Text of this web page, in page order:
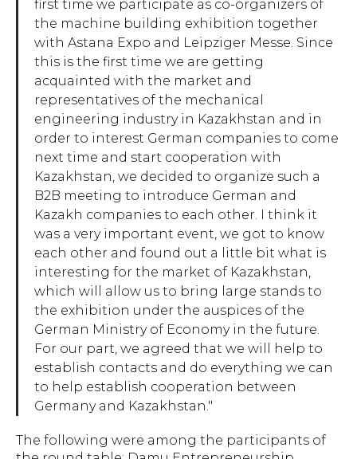
first time we participate as co-organizers of
the machine building exhibition together
with Astana Expo and Leipziger Messe. Since
this is the first time we are getting
acquainted with the market and
representatives of the mechanical
engineering industry in Kazakhstan and in
order to interest German companies to come
next time and start cooperation with
Kazakhstan, we decided to organize such a
B2B meeting to introduce German and
Kazakh companies to each other. I think it
was a very important event, we got to know
each other and found out a little bit what is
interesting for the market of Kazakhstan,
which will allow us to bring large stands to
the exhibition under the auspices of the
German Ministry of Economy in the future.
For our part, we agreed that we will help to
establish contacts and do everything we can
to help establish cooperation between
Germany and Kazakhstan."
The following were among the participants of